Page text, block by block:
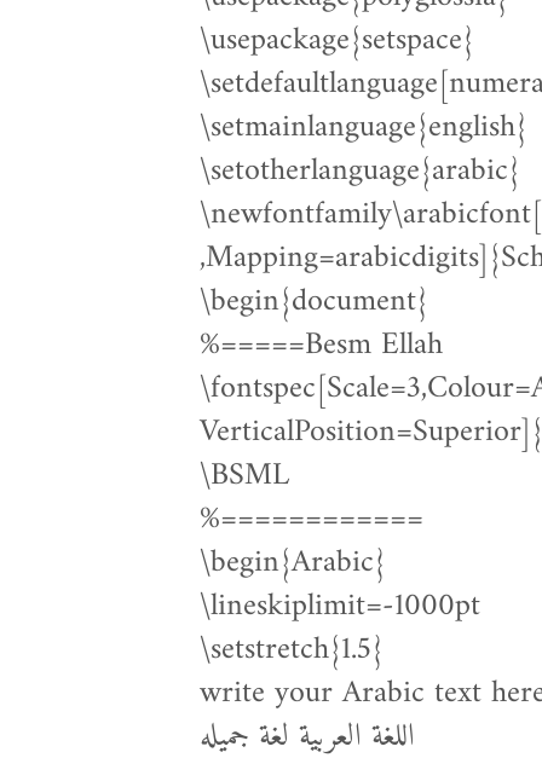
\usepackage{setspace}
\setmainlanguage{english}
\setotherlanguage{arabic}
\begin{document}
%=====Besm Ellah
\BSML
%============
\begin{Arabic}
\lineskiplimit=-1000pt
\setstretch{1.5}
write your Arabic text
اللغة العربية لغة جميله